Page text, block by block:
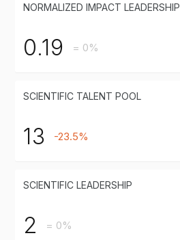
NORMALIZED IMPACT LEADERSHIP
0.19 = 0%
SCIENTIFIC TALENT POOL
13 -23.5%
SCIENTIFIC LEADERSHIP
2 = 0%